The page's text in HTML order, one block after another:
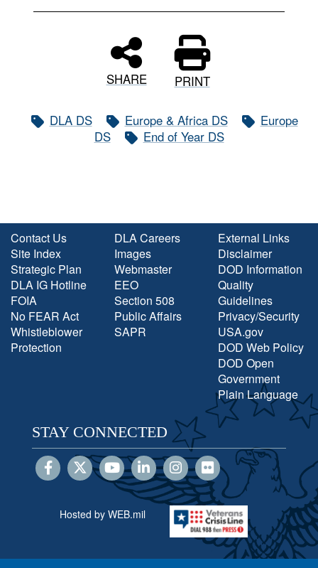
SHARE PRINT
DLA DS Europe & Africa DS
Europe
DS
End of Year DS
Contact Us
Site Index
Strategic Plan
DLA IG Hotline
FOIA
No FEAR Act
Whistleblower
Protection
DLA Careers
Images
Webmaster
EEO
Section 508
Public Affairs
SAPR
External Links
Disclaimer
DOD Information
Quality
Guidelines
Privacy/Security
USA.gov
DOD Web Policy
DOD Open
Government
Plain Language
STAY CONNECTED
Hosted by WEB.mil